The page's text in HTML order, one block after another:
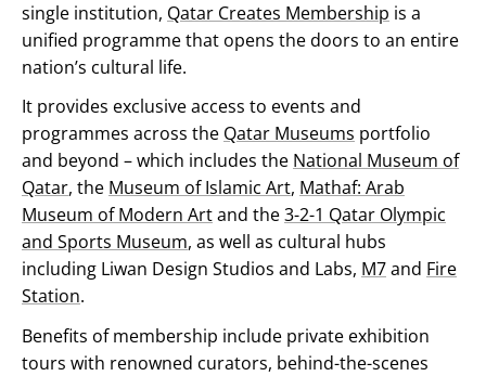
single institution, Qatar Creates Membership is a
unified programme that opens the doors to an entire
nation’s cultural life.
It provides exclusive access to events and
programmes across the Qatar Museums portfolio
and beyond – which includes the National Museum of
Qatar, the Museum of Islamic Art, Mathaf: Arab
Museum of Modern Artand the3-2-1 Qatar Olympic
and Sports Museum, as well as cultural hubs
including Liwan Design Studios and Labs, M7and Fire
Station.
Benefits of membership include private exhibition
tours with renowned curators, behind-the-scenes